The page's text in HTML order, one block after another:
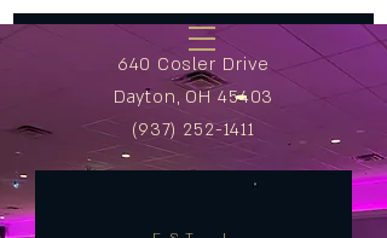
640 Cosler Drive
Dayton, OH 45403
(937) 252-1411